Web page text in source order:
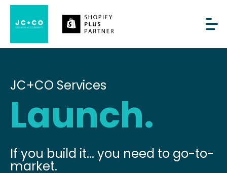
JC+CO Services
Launch.
If you build it... you need to go-to-
market.